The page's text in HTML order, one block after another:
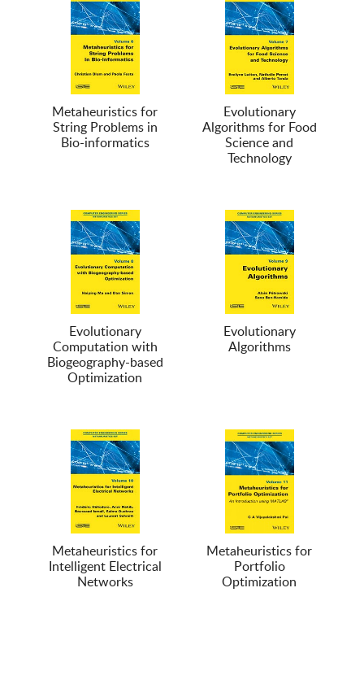
Metaheuristics for
String Problems in
Bio-informatics
Evolutionary
Algorithms for Food
Science and
Technology
Evolutionary
Computation with
Biogeography-based
Optimization
Evolutionary
Algorithms
Metaheuristics for
Intelligent Electrical
Networks
Metaheuristics for
Portfolio
Optimization